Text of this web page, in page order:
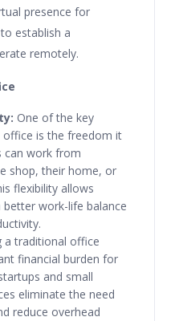
presence for
establish a
remotely.
One of the key
office is the freedom it
can work from
shop, their home, or
flexibility allows
work-life balance
a traditional office
financial burden for
and small
eliminate the need
reduce overhead